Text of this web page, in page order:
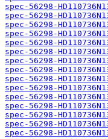
spec-56298-
spec-56298-
spec-56298-
spec-56298-
spec-56298-
spec-56298-
spec-56298-
spec-56298-
spec-56298-
spec-56298-
spec-56298-
spec-56298-
spec-56298-
spec-56298-
spec-56298-